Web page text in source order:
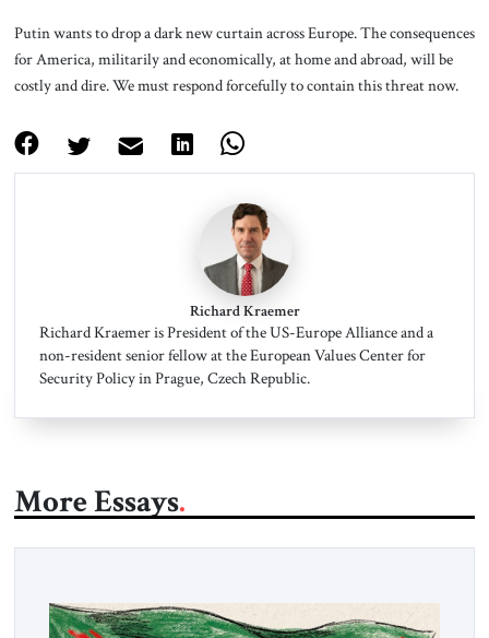
Putin wants to drop a dark new curtain across Europe. The consequences
for America, militarily and economically, at home and abroad, will be
costly and dire. We must respond forcefully to contain this threat now.
Richard Kraemer
Richard Kraemer is President of the US-Europe Alliance and a
non-resident senior fellow at the European Values Center for
Security Policy in Prague, Czech Republic.
More Essays